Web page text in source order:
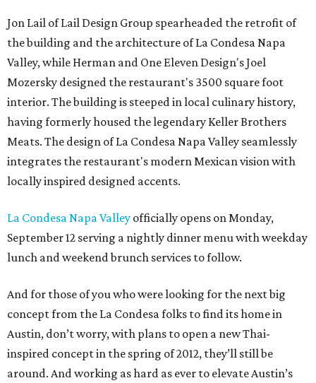
Jon Lail of Lail Design Group spearheaded the retrofit of
the building and the architecture of La Condesa Napa
Valley, while Herman and One Eleven Design's Joel
Mozersky designed the restaurant's 3500 square foot
interior. The building is steeped in local culinary history,
having formerly housed the legendary Keller Brothers
Meats. The design of La Condesa Napa Valley seamlessly
integrates the restaurant's modern Mexican vision with
locally inspired designed accents.
La Condesa Napa Valley officially opens on Monday,
September 12 serving a nightly dinner menu with weekday
lunch and weekend brunch services to follow.
And for those of you who were looking for the next big
concept from the La Condesa folks to find its home in
Austin, don’t worry, with plans to open a new Thai-
inspired concept in the spring of 2012, they’ll still be
around. And working as hard as ever to elevate Austin’s